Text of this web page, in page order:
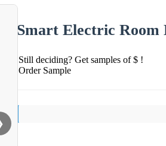
Smart Electric Room
Still deciding? Get samples of $ !
Order Sample